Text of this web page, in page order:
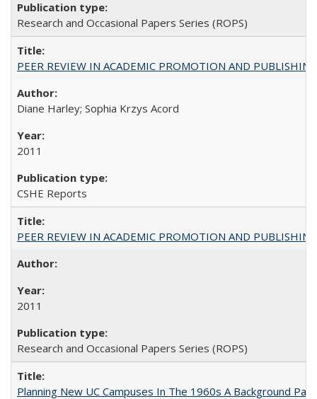
Research and Occasional Papers Series (ROPS)
PEER REVIEW IN ACADEMIC PROMOTION AND
Diane Harley; Sophia Krzys Acord
2011
CSHE Reports
PEER REVIEW IN ACADEMIC PROMOTION AND
2011
Research and Occasional Papers Series (ROPS)
Planning New UC Campuses In The 1960s A Background